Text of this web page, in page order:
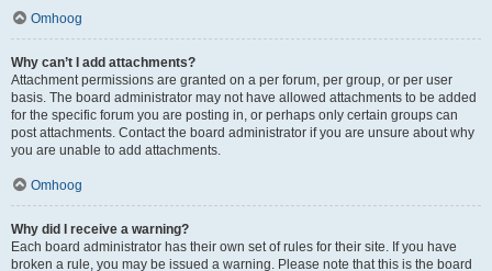
Omhoog
Why can’t I add attachments?
Attachment permissions are granted on a per forum, per group, or per user
basis. The board administrator may not have allowed attachments to be added
for the specific forum you are posting in, or perhaps only certain groups can
post attachments. Contact the board administrator if you are unsure about why
you are unable to add attachments.
Omhoog
Why did I receive a warning?
Each board administrator has their own set of rules for their site. If you have
broken a rule, you may be issued a warning. Please note that this is the board